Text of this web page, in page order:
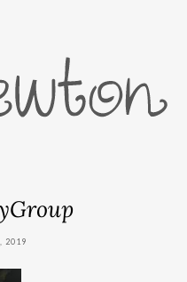
2019